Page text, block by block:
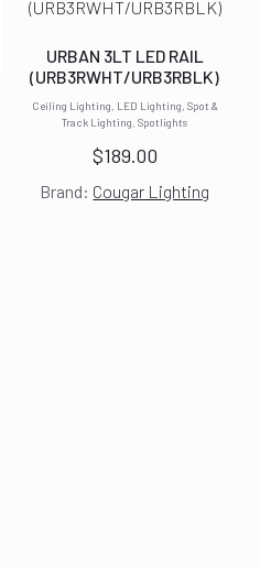
Ceiling Lighting, LED Lighting, Spot &
Track Lighting, Spotlights
URBAN 3LT LED RAIL
(URB3RWHT/URB3RBLK)
$189.00
Brand: Cougar Lighting